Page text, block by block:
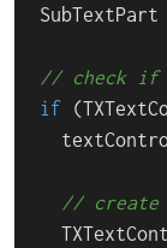
// check if
if
// create